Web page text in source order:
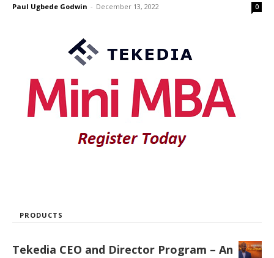
Paul Ugbede Godwin - December 13, 2022 0
PRODUCTS
Tekedia CEO and Director Program – An